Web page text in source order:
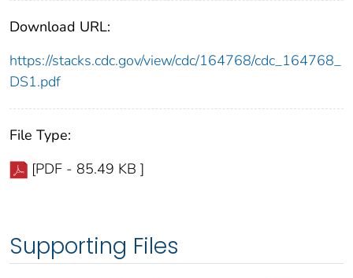
Download URL:
https://stacks.cdc.gov/view/cdc/164768/cdc_164768_
DS1.pdf
File Type:
[PDF - 85.49 KB ]
Supporting Files